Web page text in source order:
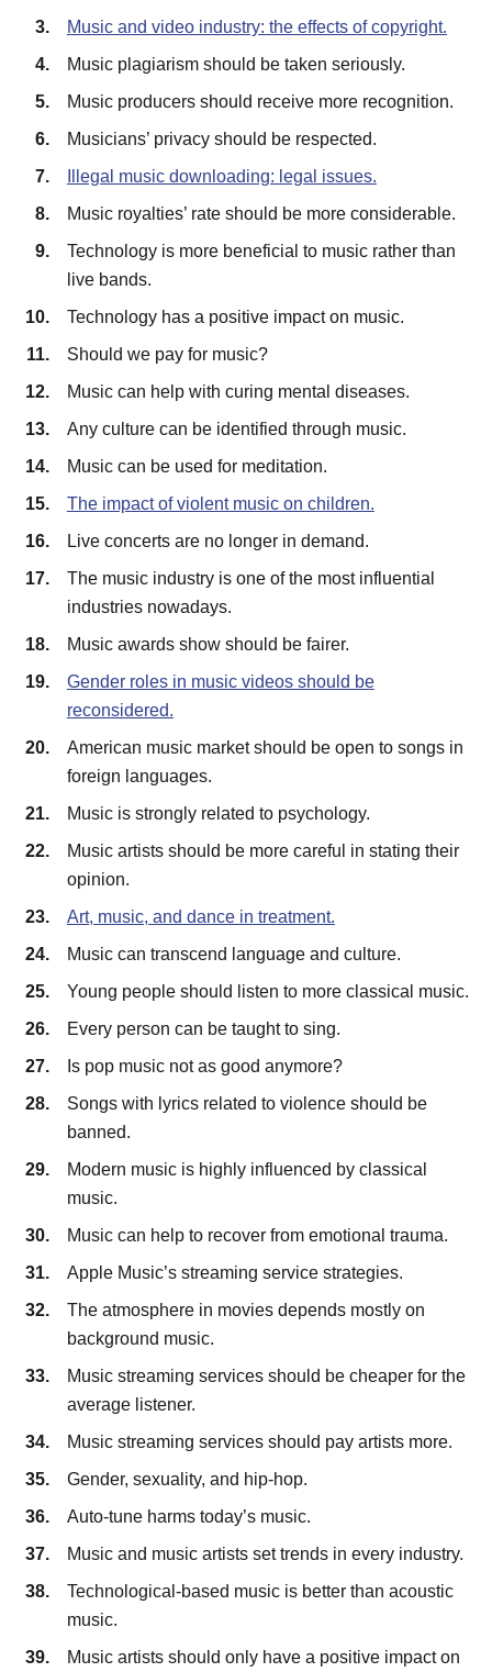
Music and video industry: the effects of copyright.
Music plagiarism should be taken seriously.
Music producers should receive more recognition.
Musicians’ privacy should be respected.
Illegal music downloading: legal issues.
Music royalties’ rate should be more considerable.
Technology is more beneficial to music rather than
live bands.
Technology has a positive impact on music.
Should we pay for music?
Music can help with curing mental diseases.
Any culture can be identified through music.
Music can be used for meditation.
The impact of violent music on children.
Live concerts are no longer in demand.
The music industry is one of the most influential
industries nowadays.
Music awards show should be fairer.
Gender roles in music videos should be
reconsidered.
American music market should be open to songs in
foreign languages.
Music is strongly related to psychology.
Music artists should be more careful in stating their
opinion.
Art, music, and dance in treatment.
Music can transcend language and culture.
Young people should listen to more classical music.
Every person can be taught to sing.
Is pop music not as good anymore?
Songs with lyrics related to violence should be
banned.
Modern music is highly influenced by classical
music.
Music can help to recover from emotional trauma.
Apple Music’s streaming service strategies.
The atmosphere in movies depends mostly on
background music.
Music streaming services should be cheaper for the
average listener.
Music streaming services should pay artists more.
Gender, sexuality, and hip-hop.
Auto-tune harms today’s music.
Music and music artists set trends in every industry.
Technological-based music is better than acoustic
music.
Music artists should only have a positive impact on